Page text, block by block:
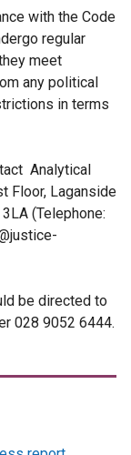
with the Code
regular
meet
any political
in terms
Analytical
Floor, Laganside
(Telephone:
be directed to
028 9052 6444.